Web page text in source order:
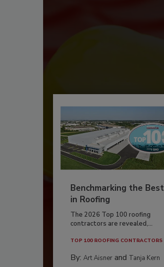
Benchmarking the Best
in Roofing
The 2026 Top 100 roofing
contractors are revealed,...
TOP 100 ROOFING CONTRACTORS
By: Art Aisner and Tanja Kern